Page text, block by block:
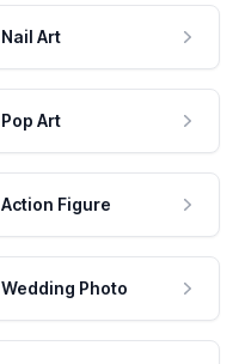
Nail Art
Pop Art
Action Figure
Wedding Photo